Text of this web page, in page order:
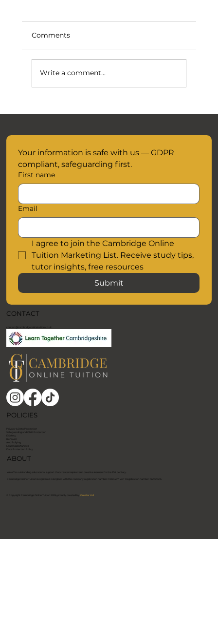
Comments
Write a comment...
CONTACT
contact@cambridgeonlinetuition.co.uk
ABOUT
We offer outstanding educational support that creates inspired and creative learners for the 21st century.
​Cambridge Online Tuition is registered in England with the company registration number: 14961407. VAT Registration number: 464121515. ​
POLICIES
Privacy & Data Protection
Safeguarding and Child Protection
E Safety
Behavior
Anti Bullying
Equal Opportunities
Data Protection Policy
Your information is safe with us — GDPR
compliant, safeguarding first.
First name
Email
I agree to join the Cambridge Online
Tuition Marketing List. Receive study tips,
tutor insights, free resources
Submit
© Copyright Cambridge Online Tuition 2026, proudly created by ICreator Ltd